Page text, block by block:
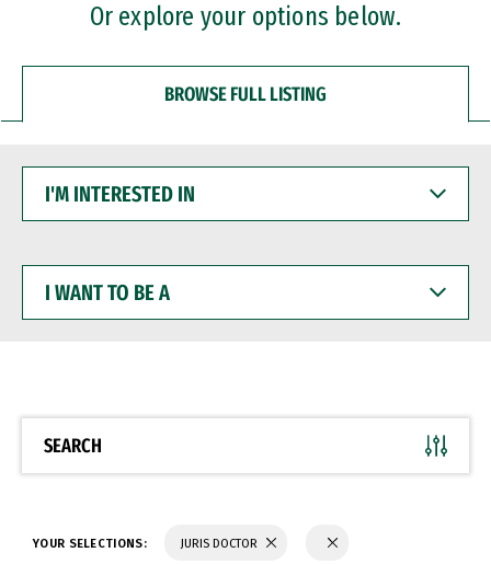
Or explore your options below.
BROWSE FULL LISTING
INTERESTED
WANT
BE
SEARCH
YOUR SELECTIONS: JURIS DOCTOR